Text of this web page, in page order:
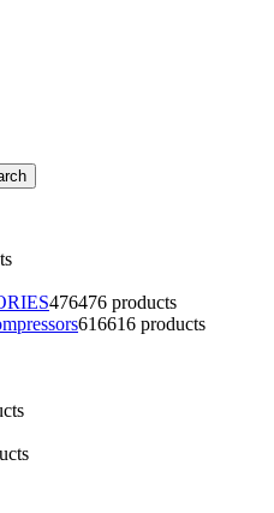
476476 products
616616 products